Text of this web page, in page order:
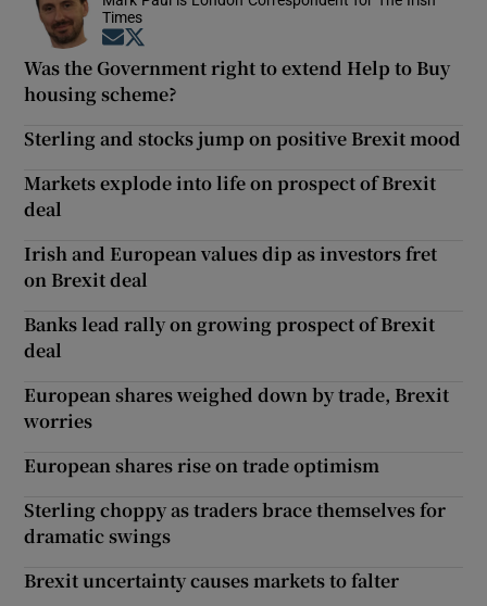
Times
Opens in new window
Was the Government right to extend Help to Buy
housing scheme?
Sterling and stocks jump on positive Brexit mood
Markets explode into life on prospect of Brexit
deal
Irish and European values dip as investors fret
on Brexit deal
Banks lead rally on growing prospect of Brexit
deal
European shares weighed down by trade, Brexit
worries
European shares rise on trade optimism
Sterling choppy as traders brace themselves for
dramatic swings
Brexit uncertainty causes markets to falter